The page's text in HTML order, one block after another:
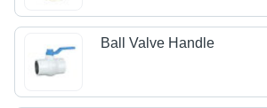
Ball Valve Handle